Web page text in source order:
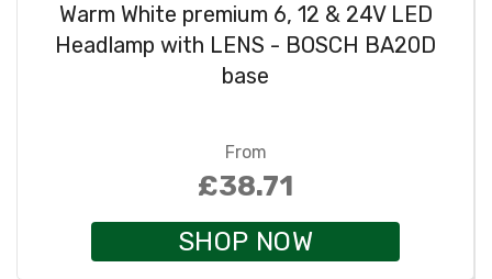
Warm White premium 6, 12 & 24V LED
Headlamp with LENS - BOSCH BA20D
base
From
£38.71
SHOP NOW